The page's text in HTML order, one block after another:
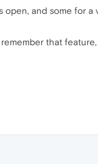
and some for
that